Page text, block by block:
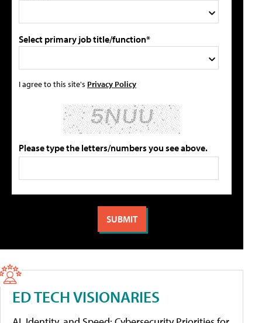
Select primary job title/function*
I agree to this site's Privacy Policy
Please type the letters/numbers you see above.
ED TECH VISIONARIES